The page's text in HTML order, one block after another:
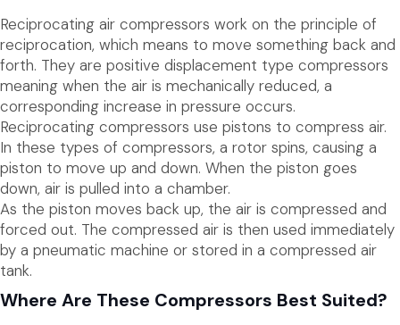
Reciprocating air compressors work on the principle of
reciprocation, which means to move something back and
forth. They are positive displacement type compressors
meaning when the air is mechanically reduced, a
corresponding increase in pressure occurs.
Reciprocating compressors use pistons to compress air.
In these types of compressors, a rotor spins, causing a
piston to move up and down. When the piston goes
down, air is pulled into a chamber.
As the piston moves back up, the air is compressed and
forced out. The compressed air is then used immediately
by a pneumatic machine or stored in a compressed air
tank.
Where Are These Compressors Best Suited?